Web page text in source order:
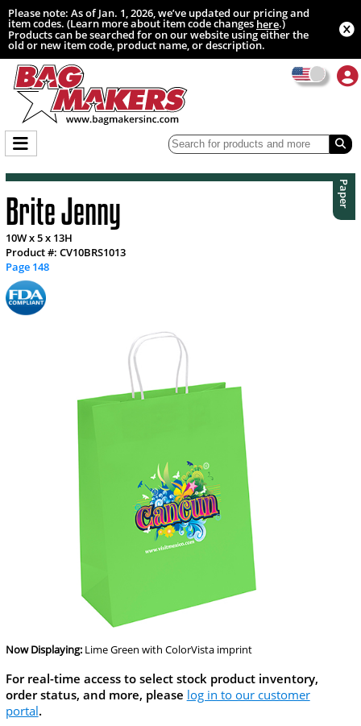
Please note: As of Jan. 1, 2026, we’ve updated our pricing and
item codes. (Learn more about item code changeshere.)
Products can be searched for on our website using either the
old or new item code, product name, or description.
Paper
Brite Jenny
10W x 5 x 13H
Product #: CV10BRS1013
Page 148
Now Displaying: Lime Green with ColorVista imprint
For real-time access to select stock product inventory,
order status, and more, please log in to our customer
portal.